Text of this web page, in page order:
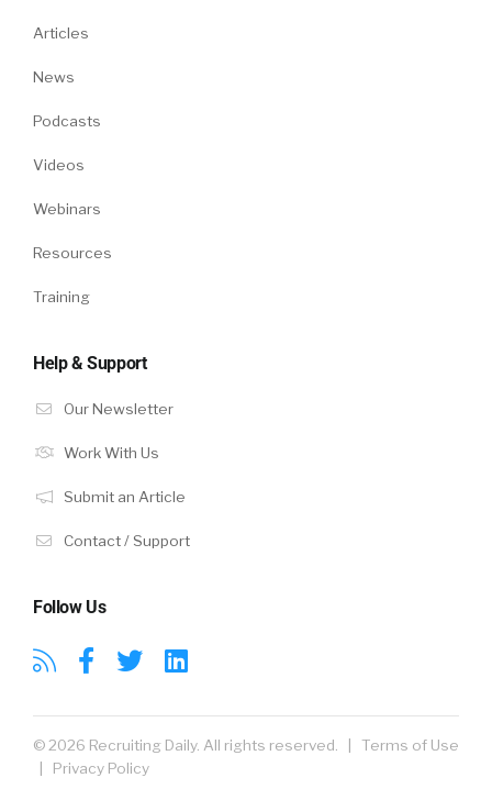
Articles
News
Podcasts
Videos
Webinars
Resources
Training
Help & Support
Our Newsletter
Work With Us
Submit an Article
Contact / Support
Follow Us
© 2026 Recruiting Daily. All rights reserved. | Terms of Use
Privacy Policy